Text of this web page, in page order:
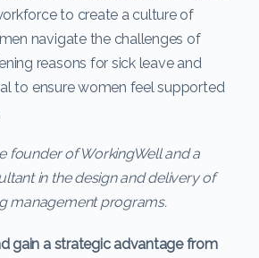
to create a culture of
navigate the challenges of
reasons for sick leave and
to ensure women feel supported
founder of WorkingWell and a
in the design and delivery of
management programs.
gain a strategic advantage from